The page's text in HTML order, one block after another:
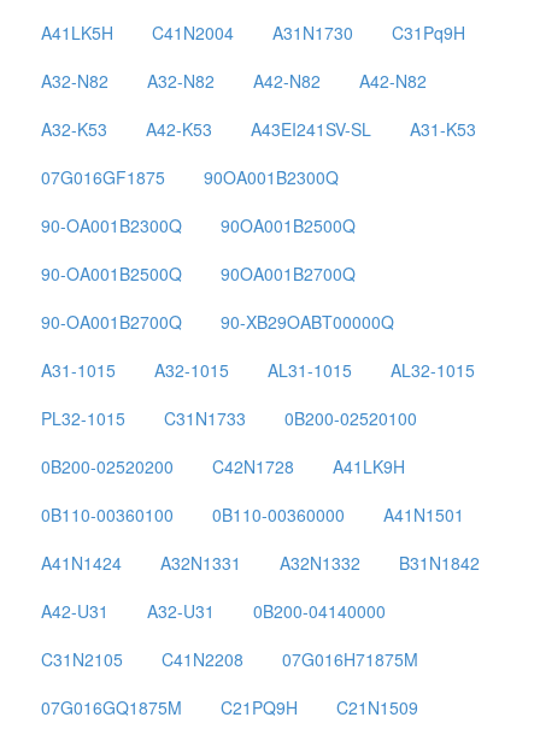
A41LK5H
C41N2004 A31N1730
C31Pq9H
A32-N82
A32-N82 A42-N82
A42-N82
A32-K53
A42-K53 A43EI241SV-SL
A31-K53
07G016GF1875
90OA001B2300Q
90-OA001B2300Q
90OA001B2500Q
90-OA001B2500Q
90OA001B2700Q
90-OA001B2700Q
90-XB29OABT00000Q
A31-1015
A32-1015 AL31-1015
AL32-1015
PL32-1015
C31N1733
0B200-02520100
0B200-02520200
C42N1728
A41LK9H
0B110-00360100
0B110-00360000
A41N1501
A41N1424
A32N1331 A32N1332
B31N1842
A42-U31
A32-U31
0B200-04140000
C31N2105
C41N2208
07G016H71875M
07G016GQ1875M
C21PQ9H C21N1509